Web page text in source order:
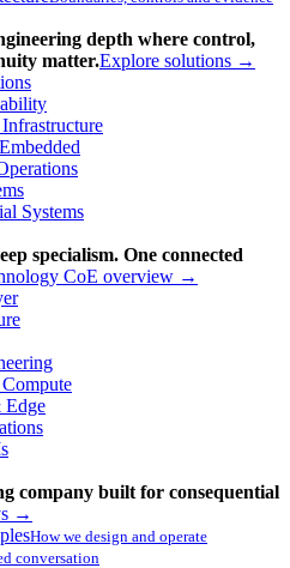
depth where control,
matter.Explore solutions →
Systems
specialism. One connected
CoE overview →
Edge
company built for consequential
→
How we design and operate
conversation